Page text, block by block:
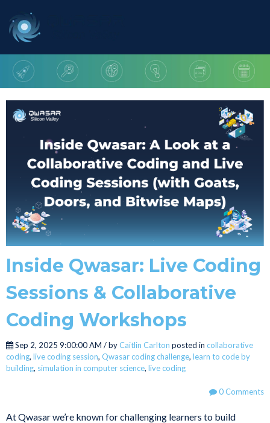
Inside Qwasar: Live Coding
Sessions & Collaborative
Coding Workshops
Sep 2, 2025 9:00:00 AM / byCaitlin Carlton posted in collaborative
coding, live coding session, Qwasar coding challenge, learn to code by
building, simulation in computer science, live coding
0 Comments
At Qwasar we’re known for challenging learners to build